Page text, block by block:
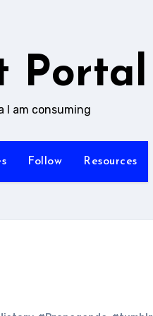
Portal
I am consuming
Follow Resources